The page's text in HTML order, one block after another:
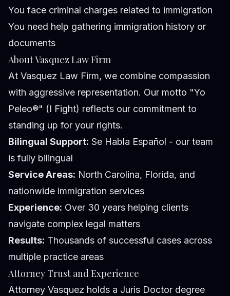
You face criminal charges related to immigration
You need help gathering immigration history or
documents
About Vasquez Law Firm
At Vasquez Law Firm, we combine compassion
with aggressive representation. Our motto "Yo
Peleo®" (I Fight) reflects our commitment to
standing up for your rights.
Bilingual Support: Se Habla Español - our team
is fully bilingual
Service Areas: North Carolina, Florida, and
nationwide immigration services
Experience: Over 30 years helping clients
navigate complex legal matters
Results: Thousands of successful cases across
multiple practice areas
Attorney Trust and Experience
Attorney Vasquez holds a Juris Doctor degree